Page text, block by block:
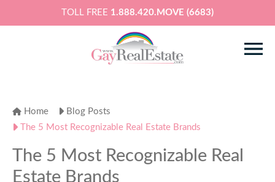
TOLL FREE 1.888.420.MOVE (6683)
Home
Blog Posts
The 5 Most Recognizable Real Estate Brands
The 5 Most Recognizable Real
Estate Brands